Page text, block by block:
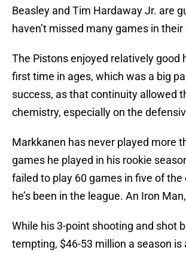
Beasley and Tim Hardaway Jr. are
haven’t missed many games in their
The Pistons enjoyed relatively good
first time in ages, which was a big
success, as that continuity allowed
chemistry, especially on the
Markkanen has never played more
games he played in his rookie
failed to play 60 games in five of the
he’s been in the league. An Iron
While his 3-point shooting and shot
tempting, $46-53 million a season is